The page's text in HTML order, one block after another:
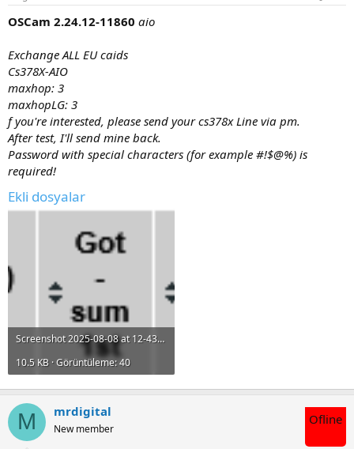
OSCam 2.24.12-11860 aio
Exchange ALL EU caids
Cs378X-AIO
maxhop: 3
maxhopLG: 3
f you're interested, please send your cs378x Line via pm.
After test, I'll send mine back.
Password with special characters (for example #!$@%) is
required!
Ekli dosyalar
Screenshot 2025-08-08 at 12-43-38 OSCam 2.24.12-11860 (Cacheex).png
10.5 KB · Görüntüleme: 40
M mrdigital
New member
Ofline